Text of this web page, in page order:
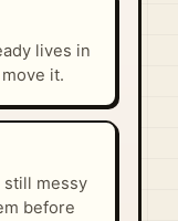
lives in
it.
still messy
before